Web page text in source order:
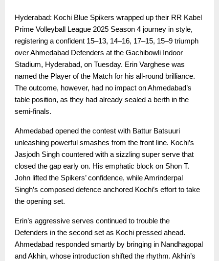
Hyderabad: Kochi Blue Spikers wrapped up their RR Kabel
Prime Volleyball League 2025 Season 4 journey in style,
registering a confident 15–13, 14–16, 17–15, 15–9 triumph
over Ahmedabad Defenders at the Gachibowli Indoor
Stadium, Hyderabad, on Tuesday. Erin Varghese was
named the Player of the Match for his all-round brilliance.
The outcome, however, had no impact on Ahmedabad’s
table position, as they had already sealed a berth in the
semi-finals.
Ahmedabad opened the contest with Battur Batsuuri
unleashing powerful smashes from the front line. Kochi’s
Jasjodh Singh countered with a sizzling super serve that
closed the gap early on. His emphatic block on Shon T.
John lifted the Spikers’ confidence, while Amrinderpal
Singh’s composed defence anchored Kochi’s effort to take
the opening set.
Erin’s aggressive serves continued to trouble the
Defenders in the second set as Kochi pressed ahead.
Ahmedabad responded smartly by bringing in Nandhagopal
and Akhin, whose introduction shifted the rhythm. Akhin’s